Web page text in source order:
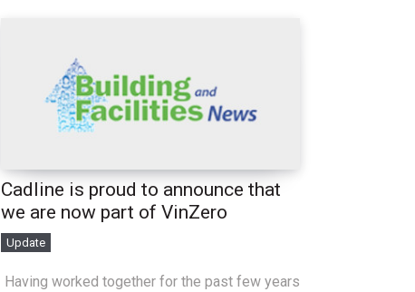
Cadline is proud to announce that
we are now part of VinZero
Update
Having worked together for the past few years